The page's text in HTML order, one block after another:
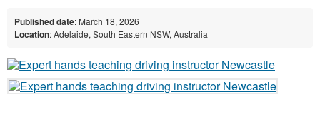
Published date: March 18, 2026
Location: Adelaide, South Eastern NSW, Australia